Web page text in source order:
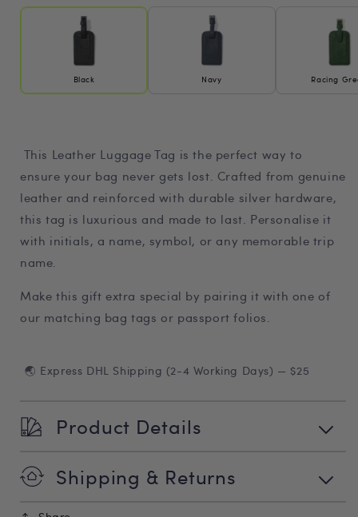
Black Navy Racing
This Leather Luggage Tag is the perfect way to
ensure your bag never gets lost. Crafted from genuine
leather and reinforced with durable silver hardware,
this tag is luxurious and made to last. Personalise it
with initials, a name, symbol, or any memorable trip
name.
Make this gift extra special by pairing it with one of
our matching bag tags or passport folios.
🌏 Express DHL Shipping (2-4 Working Days) — $25
Product Details
Shipping & Returns